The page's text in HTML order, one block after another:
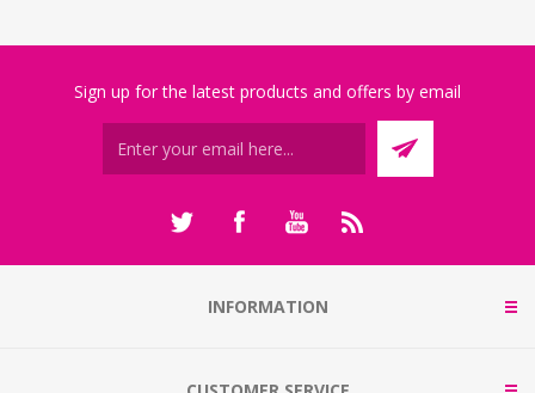
Sign up for the latest products and offers by email
INFORMATION